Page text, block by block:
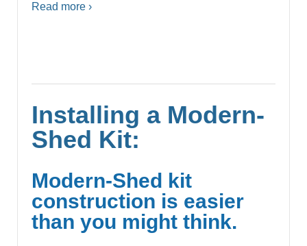
Read more ›
Installing a Modern-
Shed Kit:
Modern-Shed kit
construction is easier
than you might think.